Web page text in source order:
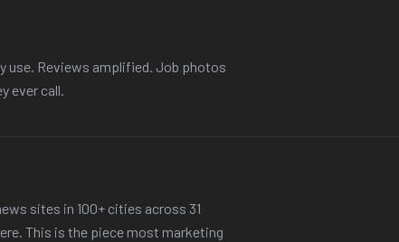
use. Reviews amplified. Job photos
ever call.
sites in 100+ cities across 31
This is the piece most marketing